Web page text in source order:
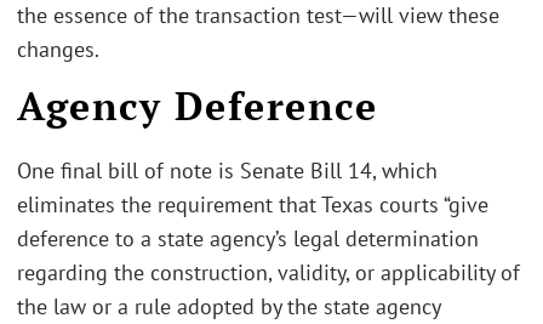
the essence of the transaction test—will view these
changes.
Agency Deference
One final bill of note is Senate Bill 14, which
eliminates the requirement that Texas courts “give
deference to a state agency’s legal determination
regarding the construction, validity, or applicability of
the law or a rule adopted by the state agency